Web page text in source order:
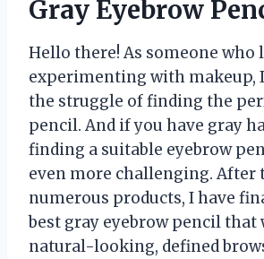
Gray Eyebrow
Hello there! As someone who
experimenting with makeup,
the struggle of finding the
pencil. And if you have gray
finding a suitable eyebrow
even more challenging. After
numerous products, I have
best gray eyebrow pencil that
natural-looking, defined